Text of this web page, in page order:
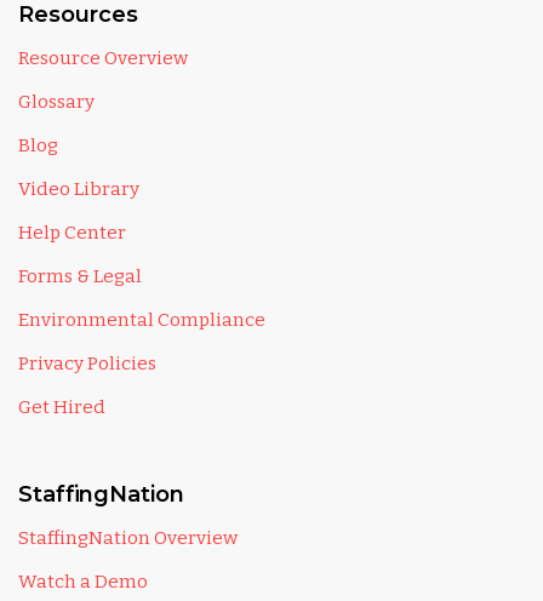
Resources
Resource Overview
Glossary
Blog
Video Library
Help Center
Forms & Legal
Environmental Compliance
Privacy Policies
Get Hired
StaffingNation
StaffingNation Overview
Watch a Demo